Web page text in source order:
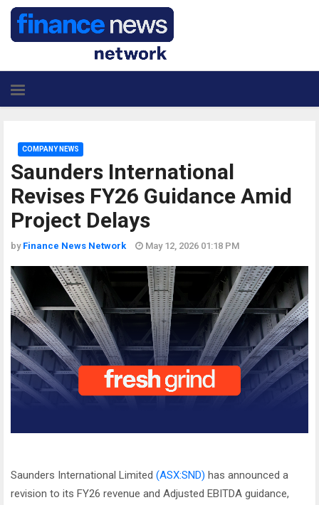
Saunders International
Revises FY26 Guidance Amid
Project Delays
COMPANY NEWS
by Finance News Network May 12, 2026 01:18 PM
Saunders International Limited (ASX:SND) has announced a
revision to its FY26 revenue and Adjusted EBITDA guidance,